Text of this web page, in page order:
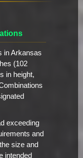
in Arkansas
(102
in height,
exceeding
and
size and
intended